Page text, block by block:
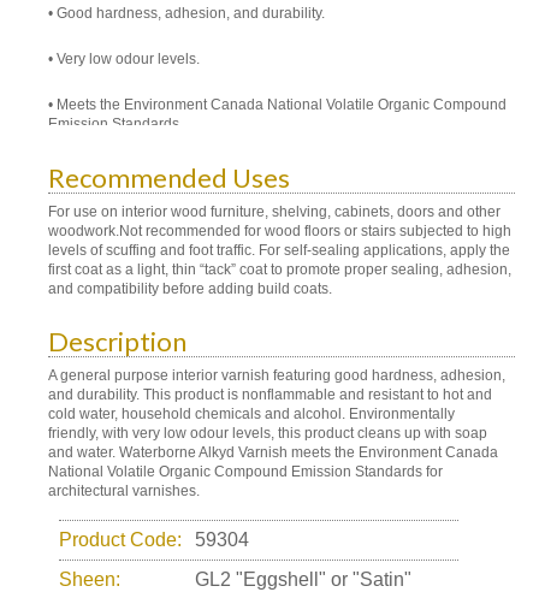
Good hardness, adhesion, and durability.
Very low odour levels.
Meets the Environment Canada National Volatile Organic Compound
Emission Standards.
Recommended Uses
For use on interior wood furniture, shelving, cabinets, doors and other
woodwork.Not recommended for wood floors or stairs subjected to high
levels of scuffing and foot traffic. For self-sealing applications, apply the
first coat as a light, thin “tack” coat to promote proper sealing, adhesion,
and compatibility before adding build coats.
Description
A general purpose interior varnish featuring good hardness, adhesion,
and durability. This product is nonflammable and resistant to hot and
cold water, household chemicals and alcohol. Environmentally
friendly, with very low odour levels, this product cleans up with soap
and water. Waterborne Alkyd Varnish meets the Environment Canada
National Volatile Organic Compound Emission Standards for
architectural varnishes.
Product Code:
59304
Sheen:
GL2 "Eggshell" or "Satin"